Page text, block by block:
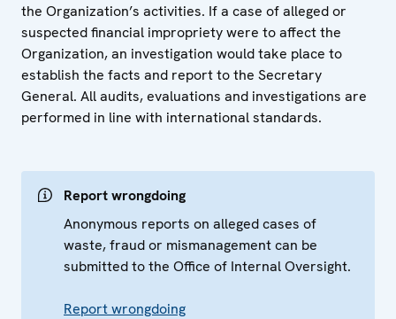
the Organization’s activities. If a case of alleged or
suspected financial impropriety were to affect the
Organization, an investigation would take place to
establish the facts and report to the Secretary
General. All audits, evaluations and investigations are
performed in line with international standards.
Report wrongdoing
Anonymous reports on alleged cases of
waste, fraud or mismanagement can be
submitted to the Office of Internal Oversight.
Report wrongdoing